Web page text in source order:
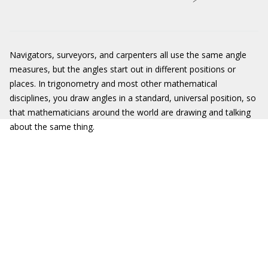
Navigators, surveyors, and carpenters all use the same angle
measures, but the angles start out in different positions or
places. In trigonometry and most other mathematical
disciplines, you draw angles in a standard, universal position, so
that mathematicians around the world are drawing and talking
about the same thing.